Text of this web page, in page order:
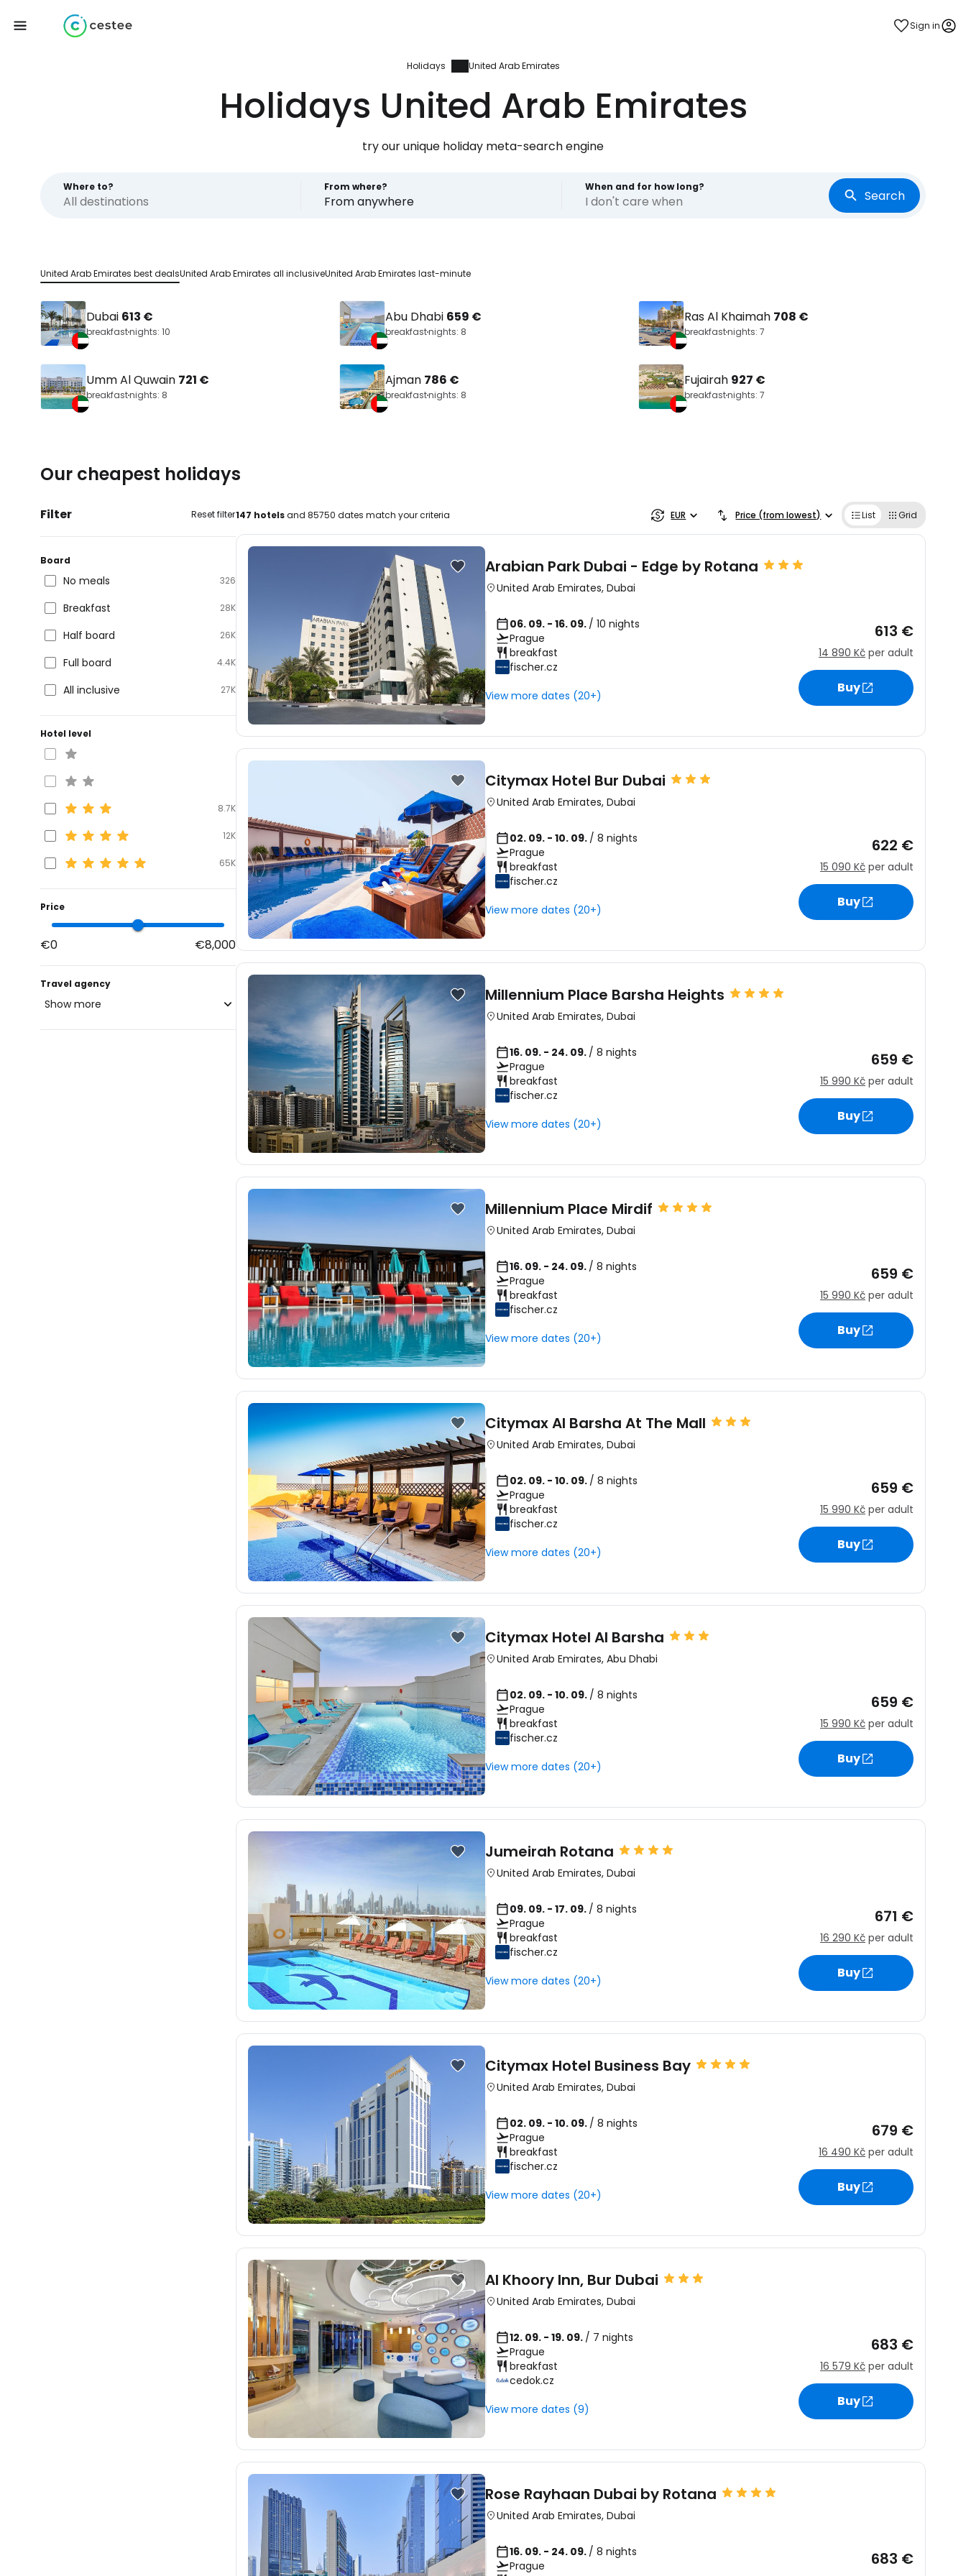
Sign in
Holidays United Arab Emirates
Holidays United Arab Emirates
try our unique holiday meta-search engine
Where to? From where?
From anywhere
When and for how long?
I don't care when Search
United Arab Emirates best dealsUnited Arab Emirates all inclusiveUnited Arab Emirates last-minute
Dubai 613 €
breakfastnights: 10
Abu Dhabi 659 €
breakfastnights: 8
Ras Al Khaimah 708 €
breakfastnights: 7
Umm Al Quwain 721 €
breakfastnights: 8
Ajman 786 €
breakfastnights: 8
Fujairah 927 €
breakfastnights: 7
Our cheapest holidays
Filter Reset filter
Board
No meals 326
Breakfast 28K
Half board 26K
Full board 4.4K
All inclusive 27K
Hotel level
8.7K
12K
65K
Price
€0 €8,000
Travel agency
Show more
147 hotelsand 85750 dates match your criteria EUR Price (from lowest) List Grid
Arabian Park Dubai - Edge by Rotana
United Arab Emirates, Dubai
06. 09. - 16. 09. / 10 nights
Prague
breakfast
fischer.cz
View more dates (20+)
613 €
14 890 Kč per adult
Buy
Citymax Hotel Bur Dubai
United Arab Emirates, Dubai
02. 09. - 10. 09. / 8 nights
Prague
breakfast
fischer.cz
View more dates (20+)
622 €
15 090 Kč per adult
Buy
Millennium Place Barsha Heights
United Arab Emirates, Dubai
16. 09. - 24. 09. / 8 nights
Prague
breakfast
fischer.cz
View more dates (20+)
659 €
15 990 Kč per adult
Buy
Millennium Place Mirdif
United Arab Emirates, Dubai
16. 09. - 24. 09. / 8 nights
Prague
breakfast
fischer.cz
View more dates (20+)
659 €
15 990 Kč per adult
Buy
Citymax Al Barsha At The Mall
United Arab Emirates, Dubai
02. 09. - 10. 09. / 8 nights
Prague
breakfast
fischer.cz
View more dates (20+)
659 €
15 990 Kč per adult
Buy
Citymax Hotel Al Barsha
United Arab Emirates, Abu Dhabi
02. 09. - 10. 09. / 8 nights
Prague
breakfast
fischer.cz
View more dates (20+)
659 €
15 990 Kč per adult
Buy
Jumeirah Rotana
United Arab Emirates, Dubai
09. 09. - 17. 09. / 8 nights
Prague
breakfast
fischer.cz
View more dates (20+)
671 €
16 290 Kč per adult
Buy
Citymax Hotel Business Bay
United Arab Emirates, Dubai
02. 09. - 10. 09. / 8 nights
Prague
breakfast
fischer.cz
View more dates (20+)
679 €
16 490 Kč per adult
Buy
Al Khoory Inn, Bur Dubai
United Arab Emirates, Dubai
12. 09. - 19. 09. / 7 nights
Prague
breakfast
cedok.cz
View more dates (9)
683 €
16 579 Kč per adult
Buy
Rose Rayhaan Dubai by Rotana
United Arab Emirates, Dubai
16. 09. - 24. 09. / 8 nights
Prague
683 €
Sign in to Cestee
... the worldwide travel community
Continue with Google